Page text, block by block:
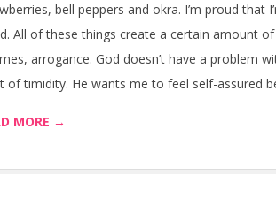
bell peppers and okra. I’m proud that
All of these things create a certain amount
arrogance. God doesn’t have a problem
of timidity. He wants me to feel self-assured
MORE →